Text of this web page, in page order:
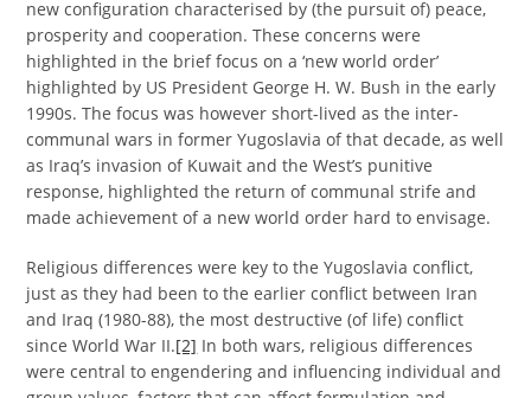
new configuration characterised by (the pursuit of) peace,
prosperity and cooperation. These concerns were
highlighted in the brief focus on a ‘new world order’
highlighted by US President George H. W. Bush in the early
1990s. The focus was however short-lived as the inter-
communal wars in former Yugoslavia of that decade, as well
as Iraq’s invasion of Kuwait and the West’s punitive
response, highlighted the return of communal strife and
made achievement of a new world order hard to envisage.
Religious differences were key to the Yugoslavia conflict,
just as they had been to the earlier conflict between Iran
and Iraq (1980-88), the most destructive (of life) conflict
since World War II.[2] In both wars, religious differences
were central to engendering and influencing individual and